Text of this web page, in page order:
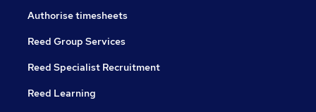
Authorise timesheets
Reed Group Services
Reed Specialist Recruitment
Reed Learning